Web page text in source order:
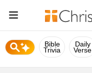
Bible
Trivia
Daily
Verse